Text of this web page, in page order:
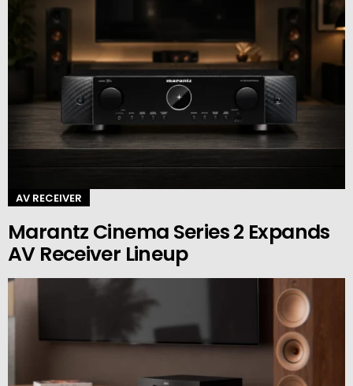
AV RECEIVER
Marantz Cinema Series 2 Expands
AV Receiver Lineup